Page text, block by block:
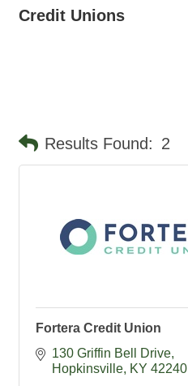
Credit Unions
Results Found: 2
Fortera Credit Union
130 Griffin Bell Drive
Hopkinsville KY 42240